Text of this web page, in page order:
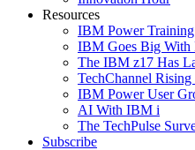
Resources
IBM Power
IBM Goes Big With
The IBM z17 Has
TechChannel Rising
IBM Power User
AI With IBM i
The TechPulse
Subscribe